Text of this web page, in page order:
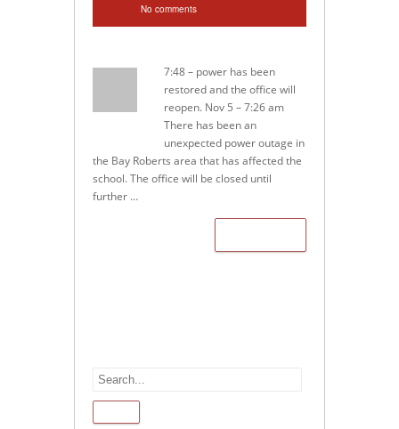
No comments
7:48 – power has been
restored and the office will
reopen. Nov 5 – 7:26 am
There has been an
unexpected power outage in
the Bay Roberts area that has affected the
school. The office will be closed until
further …